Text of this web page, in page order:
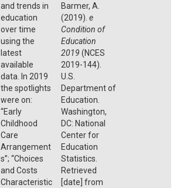
and trends in
education
over time
using the
latest
available
data. In 2019
the spotlights
were on:
“Early
Childhood
Care
Arrangement
s”; “Choices
and Costs
Characteristic
Barmer, A.
(2019). e
Condition of
Education
2019 (NCES
2019-144).
U.S.
Department of
Education.
Washington,
DC: National
Center for
Education
Statistics.
Retrieved
[date] from